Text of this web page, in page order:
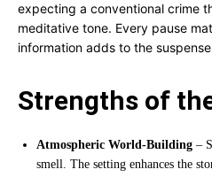
expecting a conventional crime
meditative tone. Every pause
information adds to the
Strengths of
Atmospheric World-Building –
smell. The setting enhances the